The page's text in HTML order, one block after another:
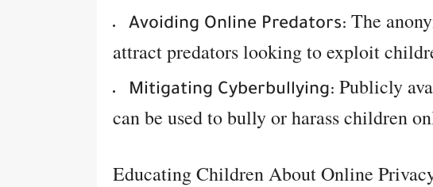
Avoiding Online Predators: The
attract predators looking to exploit
Mitigating Cyberbullying: Publicly
can be used to bully or harass children
Educating Children About Online